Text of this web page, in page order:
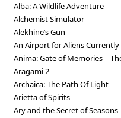
Alba: A Wildlife Adventure
Alchemist Simulator
Alekhine’s Gun
An Airport for Aliens Currently
Anima: Gate of Memories –
Aragami 2
Archaica: The Path Of Light
Arietta of Spirits
Ary and the Secret of Seasons